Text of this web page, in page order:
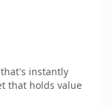
instantly
that holds value